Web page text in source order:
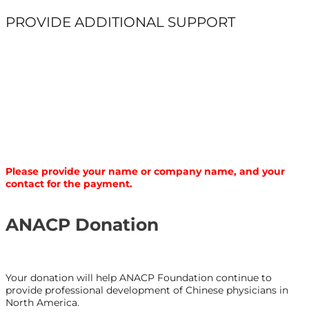
PROVIDE ADDITIONAL SUPPORT
Please provide your name or company name, and your
contact for the payment.
ANACP Donation
Your donation will help ANACP Foundation continue to
provide professional development of Chinese physicians in
North America.